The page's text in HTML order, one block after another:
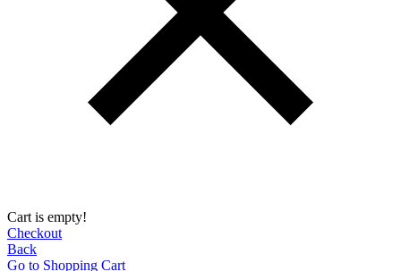
Cart is empty!
Checkout
Back
Go to Shopping Сart